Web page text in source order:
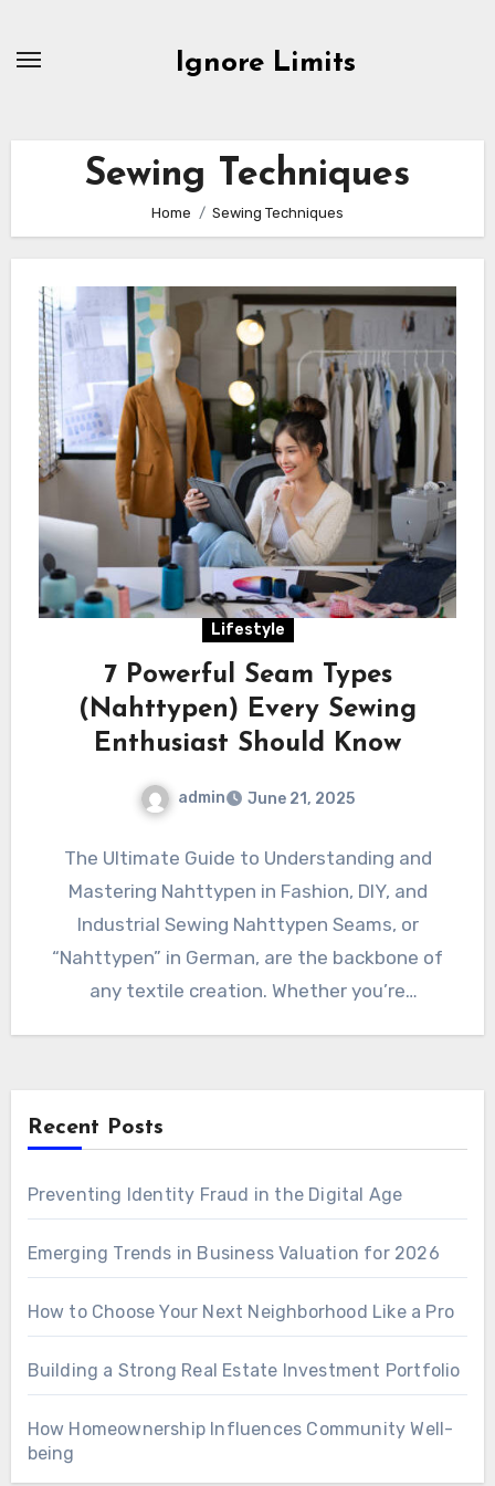
Ignore Limits
Sewing Techniques
Home Sewing Techniques
Lifestyle
7 Powerful Seam Types
(Nahttypen) Every Sewing
Enthusiast Should Know
admin June 21, 2025
The Ultimate Guide to Understanding and
Mastering Nahttypen in Fashion, DIY, and
Industrial Sewing Nahttypen Seams, or
“Nahttypen” in German, are the backbone of
any textile creation. Whether you’re
Recent Posts
Preventing Identity Fraud in the Digital Age
Emerging Trends in Business Valuation for 2026
How to Choose Your Next Neighborhood Like a Pro
Building a Strong Real Estate Investment Portfolio
How Homeownership Influences Community Well-
being